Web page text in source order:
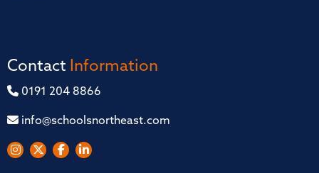
Contact Information
0191 204 8866
info@schoolsnortheast.com